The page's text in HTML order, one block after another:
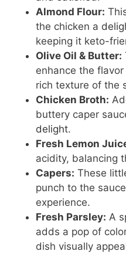
Almond Flour:
the chicken a
keeping it keto-
Olive Oil & Butter:
enhance the
rich texture of the
Chicken Broth:
buttery caper
delight.
Fresh Lemon
acidity, balancing
Capers: These
punch to the
experience.
Fresh Parsley: A
adds a pop of
dish visually